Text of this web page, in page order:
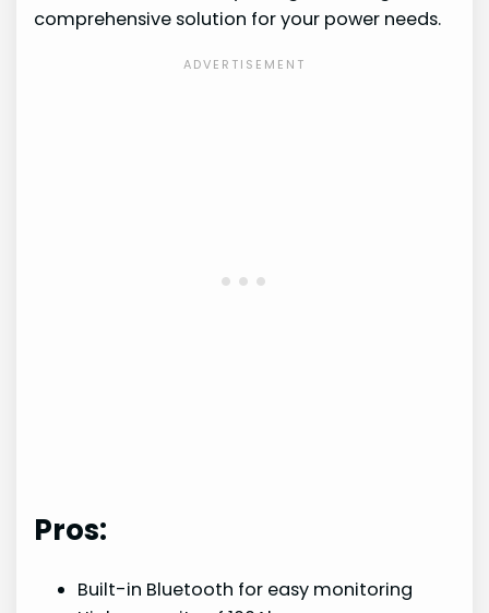
comprehensive solution for your power needs.
Pros:
Built-in Bluetooth for easy monitoring